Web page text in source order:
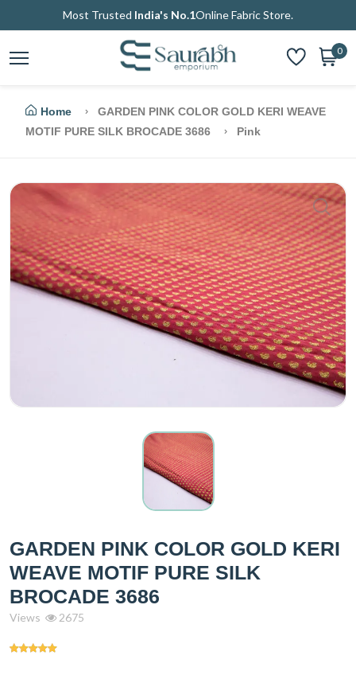
Most Trusted India's No.1Online Fabric Store.
0
Home
GARDEN PINK COLOR GOLD KERI WEAVE
MOTIF PURE SILK BROCADE 3686
Pink
GARDEN PINK COLOR GOLD KERI
WEAVE MOTIF PURE SILK
BROCADE 3686
Views 2675